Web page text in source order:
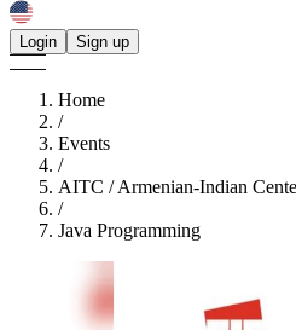
Login Sign up
Home
/
Events
/
AITC / Armenian-Indian
/
Java Programming